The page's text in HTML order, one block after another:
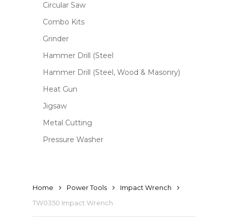
Circular Saw
Combo Kits
Grinder
Hammer Drill (Steel
Hammer Drill (Steel, Wood & Masonry)
Heat Gun
Jigsaw
Metal Cutting
Pressure Washer
Home Power Tools
Impact Wrench
TW0350 Impact Wrench